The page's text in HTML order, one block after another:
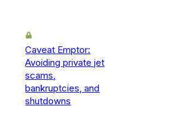
Caveat Emptor:
Avoiding private jet
scams,
bankruptcies, and
shutdowns